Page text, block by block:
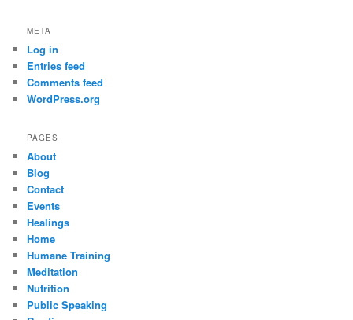
META
Log in
Entries feed
Comments feed
WordPress.org
PAGES
About
Blog
Contact
Events
Healings
Home
Humane Training
Meditation
Nutrition
Public Speaking